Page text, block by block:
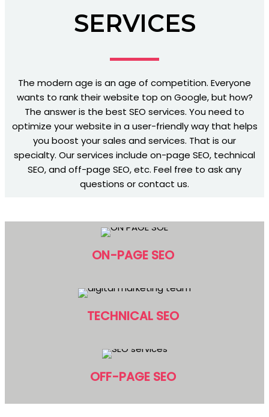
SERVICES
The modern age is an age of competition. Everyone
wants to rank their website top on Google, but how?
The answer is the best SEO services. You need to
optimize your website in a user-friendly way that helps
you boost your sales and services. That is our
specialty. Our services include on-page SEO, technical
SEO, and off-page SEO, etc. Feel free to ask any
questions or contact us.
ON-PAGE SEO
TECHNICAL SEO
OFF-PAGE SEO